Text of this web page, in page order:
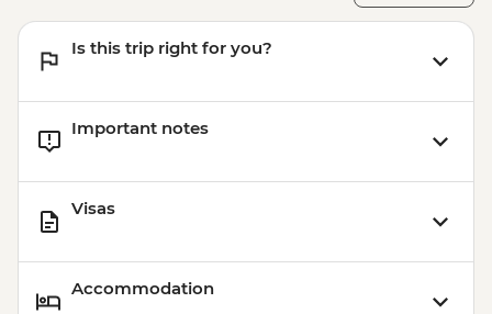
Is this trip right for you?
Important notes
Visas
Accommodation